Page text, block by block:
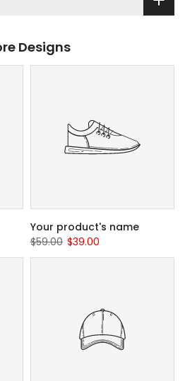
Designs
Your product's name
$59.00 $39.00